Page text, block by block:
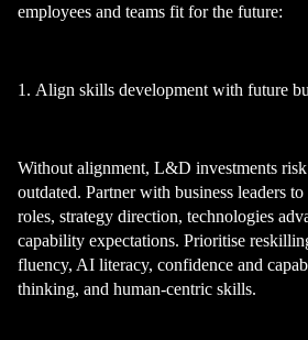
employees and teams fit for the future:
1. Align skills development with future
Without alignment, L&D investments
outdated. Partner with business leaders
roles, strategy direction, technologies
capability expectations. Prioritise
fluency, AI literacy, confidence and
thinking, and human-centric skills.